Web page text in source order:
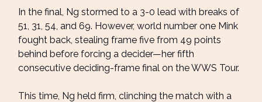
In the final, Ng stormed to a 3-0 lead with breaks of
51, 31, 54, and 69. However, world number one Mink
fought back, stealing frame five from 49 points
behind before forcing a decider—her fifth
consecutive deciding-frame final on the WWS Tour.
This time, Ng held firm, clinching the match with a